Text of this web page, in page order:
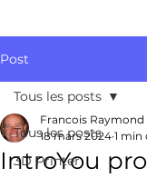
Post
Tous les posts
3D Printer
Tous les posts
IntroYou
Francois Raymond
18 mars 2024 1 min